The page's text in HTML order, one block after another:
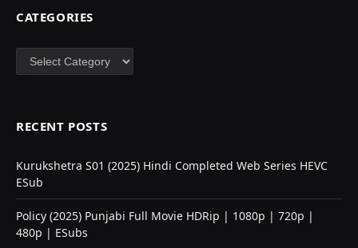
CATEGORIES
Categories
RECENT POSTS
Kurukshetra S01 (2025) Hindi Completed Web Series HEVC
ESub
Policy (2025) Punjabi Full Movie HDRip | 1080p | 720p |
480p | ESubs